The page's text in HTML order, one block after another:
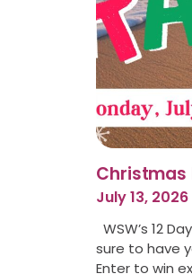
Christmas
July 13,
WSW’s 12
sure to have
Enter to win